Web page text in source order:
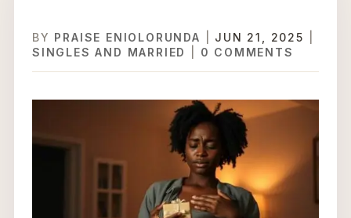
BY PRAISE ENIOLORUNDA JUN 21, 2025
SINGLES AND MARRIED
0 COMMENTS